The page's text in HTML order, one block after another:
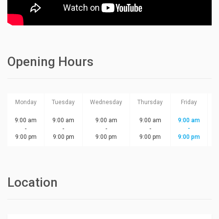
Opening Hours
Monday Tuesday Wednesday Thursday Friday
9:00 am
-
9:00 pm
9:00 am
-
9:00 pm
9:00 am
-
9:00 pm
9:00 am
-
9:00 pm
9:00 am
-
9:00 pm
Location